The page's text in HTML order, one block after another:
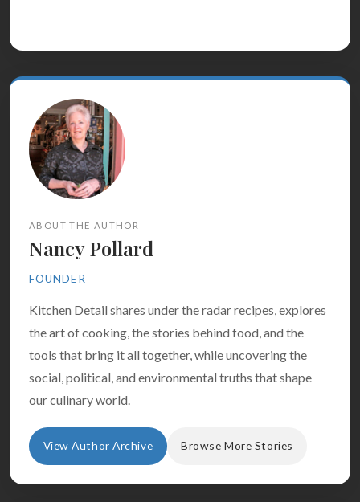
ABOUT THE AUTHOR
Nancy Pollard
FOUNDER
Kitchen Detail shares under the radar recipes, explores
the art of cooking, the stories behind food, and the
tools that bring it all together, while uncovering the
social, political, and environmental truths that shape
our culinary world.
View Author Archive Browse More Stories